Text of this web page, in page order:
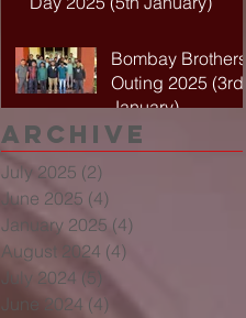
Bombay Brothers
Outing 2025 (3rd
January)
Archive
July 2025 (2)
June 2025 (4)
January 2025 (4)
August 2024 (4)
July 2024 (5) 5 posts
June 2024 (4) 4 posts